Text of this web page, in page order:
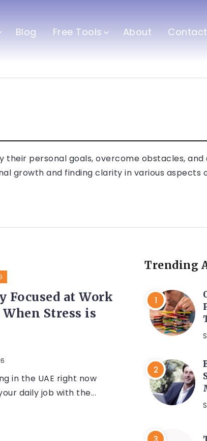
Blog Free Tools About Contact
their personal goals, overcome obstacles,
growth and finding clarity in various aspects
Focused at Work
Stress is
in the UAE right now
daily job with the...
Trending